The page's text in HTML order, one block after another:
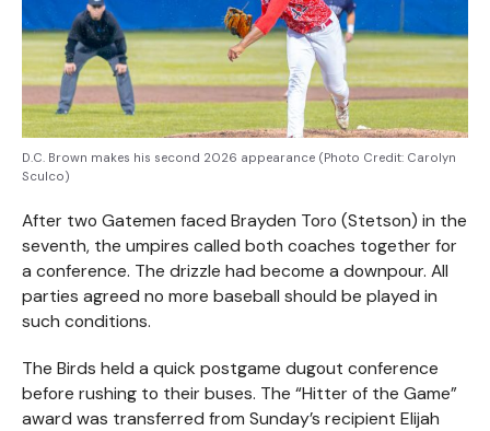
D.C. Brown makes his second 2026 appearance (Photo Credit: Carolyn
Sculco)
After two Gatemen faced Brayden Toro (Stetson) in the
seventh, the umpires called both coaches together for
a conference. The drizzle had become a downpour. All
parties agreed no more baseball should be played in
such conditions.
The Birds held a quick postgame dugout conference
before rushing to their buses. The “Hitter of the Game”
award was transferred from Sunday’s recipient Elijah